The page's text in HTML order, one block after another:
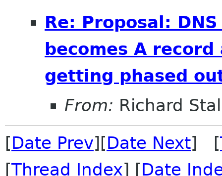
Re: Proposal:
becomes A
getting phased
From: Richard
[Date Prev][Date Next] [
[Thread Index] [Date